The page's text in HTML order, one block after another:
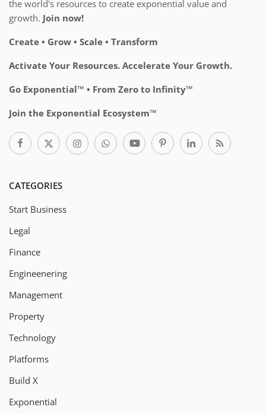
the world's resources to create exponential value and
growth. Join now!
Create • Grow • Scale • Transform
Activate Your Resources. Accelerate Your Growth.
Go Exponential™ • From Zero to Infinity™
Join the Exponential Ecosystem™
CATEGORIES
Start Business
Legal
Finance
Engineenering
Management
Property
Technology
Platforms
Build X
Exponential